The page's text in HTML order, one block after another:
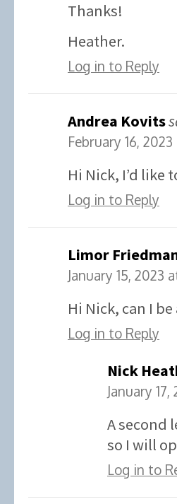
Thanks!
Heather.
Log in to Reply
Andrea Kovits
February 16,
Hi Nick, I’d like
Log in to Reply
Limor
January 15, 2023
Hi Nick, can I
Log in to Reply
Nick
January
A second
so I will
Log in to